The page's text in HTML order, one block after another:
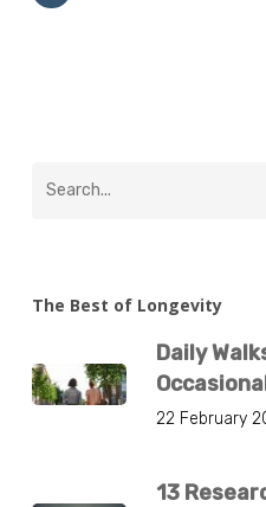
The Best of Longevity
Daily
22 February
13